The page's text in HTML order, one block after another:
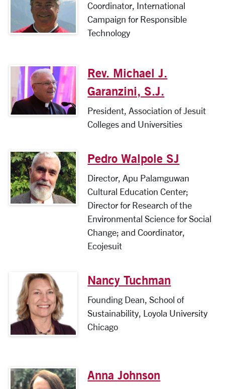
Coordinator, International
Campaign for Responsible
Technology
Rev. Michael J.
Garanzini, S.J.
President, Association of Jesuit
Colleges and Universities
Pedro Walpole SJ
Director, Apu Palamguwan
Cultural Education Center;
Director for Research of the
Environmental Science for Social
Change; and Coordinator,
Ecojesuit
Nancy Tuchman
Founding Dean, School of
Sustainability, Loyola University
Chicago
Anna Johnson